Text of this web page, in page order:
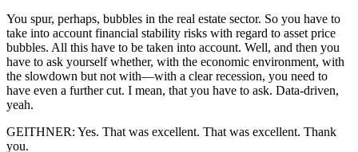
You spur, perhaps, bubbles in the real estate sector. So you have to
take into account financial stability risks with regard to asset price
bubbles. All this have to be taken into account. Well, and then you
have to ask yourself whether, with the economic environment, with
the slowdown but not with—with a clear recession, you need to
have even a further cut. I mean, that you have to ask. Data-driven,
yeah.
GEITHNER: Yes. That was excellent. That was excellent. Thank
you.